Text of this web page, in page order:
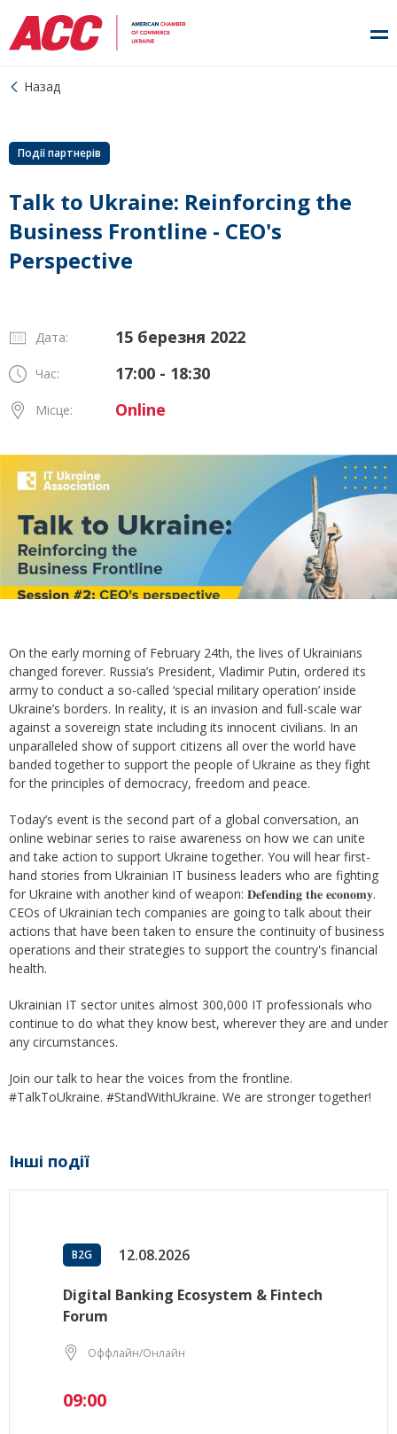
Назад
Події партнерів
Talk to Ukraine: Reinforcing the
Business Frontline - CEO's
Perspective
Дата: 15 березня 2022
Час: 17:00 - 18:30
Місце: Online
On the early morning of February 24th, the lives of Ukrainians
changed forever. Russia’s President, Vladimir Putin, ordered its
army to conduct a so-called ‘special military operation’ inside
Ukraine’s borders. In reality, it is an invasion and full-scale war
against a sovereign state including its innocent civilians. In an
unparalleled show of support citizens all over the world have
banded together to support the people of Ukraine as they fight
for the principles of democracy, freedom and peace.
Today’s event is the second part of a global conversation, an
online webinar series to raise awareness on how we can unite
and take action to support Ukraine together. You will hear first-
hand stories from Ukrainian IT business leaders who are fighting
for Ukraine with another kind of weapon: 𝐃𝐞𝐟𝐞𝐧𝐝𝐢𝐧𝐠 𝐭𝐡𝐞 𝐞𝐜𝐨𝐧𝐨𝐦𝐲.
CEOs of Ukrainian tech companies are going to talk about their
actions that have been taken to ensure the continuity of business
operations and their strategies to support the country's financial
health.
Ukrainian IT sector unites almost 300,000 IT professionals who
continue to do what they know best, wherever they are and under
any circumstances.
Join our talk to hear the voices from the frontline.
#TalkToUkraine. #StandWithUkraine. We are stronger together!
Інші події
B2G 12.08.2026
Digital Banking Ecosystem & Fintech
Forum
Оффлайн/Онлайн
09:00